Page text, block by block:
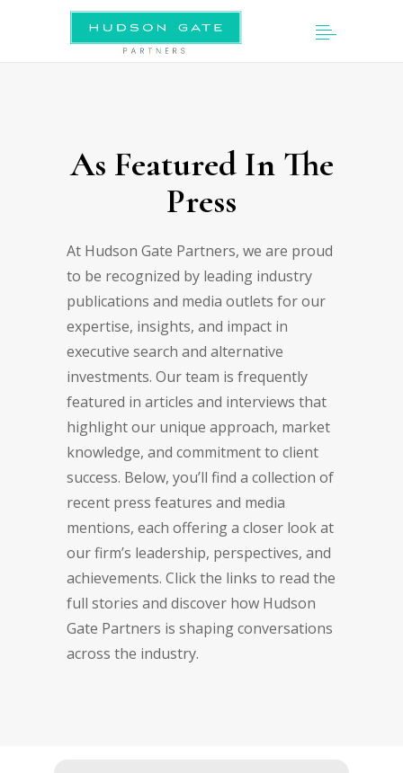
As Featured In The
Press
At Hudson Gate Partners, we are proud
to be recognized by leading industry
publications and media outlets for our
expertise, insights, and impact in
executive search and alternative
investments. Our team is frequently
featured in articles and interviews that
highlight our unique approach, market
knowledge, and commitment to client
success. Below, you’ll find a collection of
recent press features and media
mentions, each offering a closer look at
our firm’s leadership, perspectives, and
achievements. Click the links to read the
full stories and discover how Hudson
Gate Partners is shaping conversations
across the industry.